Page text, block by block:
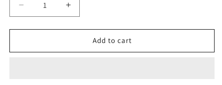
or
unavailable
Decrease
quantity
for
Face
Increase
quantity
for
Face
Add to cart